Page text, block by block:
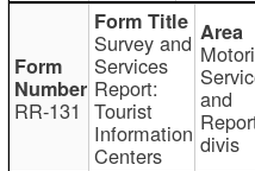
RR-131
Survey and
Services
Report:
Tourist
Information
Centers
and
divis